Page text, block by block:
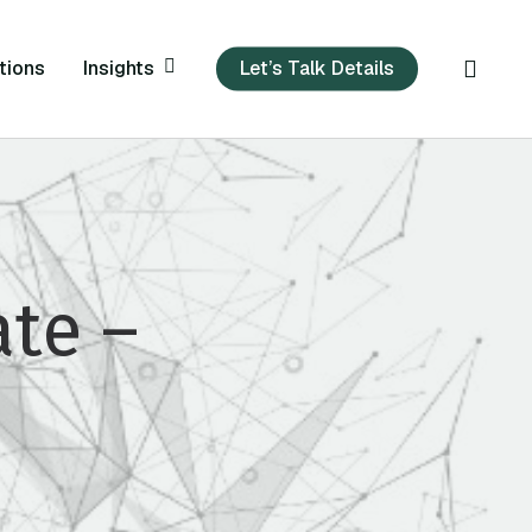
Insights Let’s Talk Details
–